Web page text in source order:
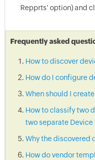
Repprts' option) and
Frequently asked
How to discover
How do I configure
When should I
How to classify two
two separate Device
Why the discovered
How do vendor